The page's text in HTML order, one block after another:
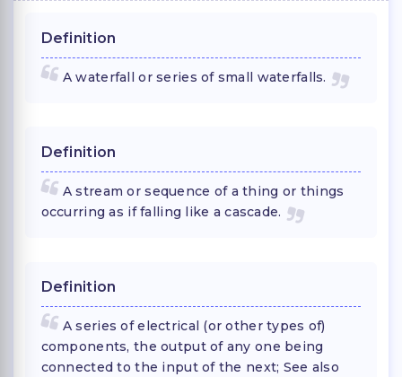
Definition
A waterfall or series of small waterfalls.
Definition
A stream or sequence of a thing or things
occurring as if falling like a cascade.
Definition
A series of electrical (or other types of)
components, the output of any one being
connected to the input of the next; See also